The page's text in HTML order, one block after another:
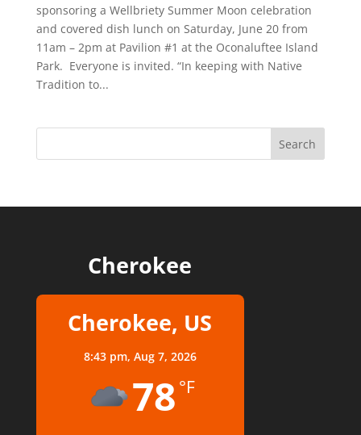
sponsoring a Wellbriety Summer Moon celebration
and covered dish lunch on Saturday, June 20 from
11am – 2pm at Pavilion #1 at the Oconaluftee Island
Park. Everyone is invited. “In keeping with Native
Tradition to...
Cherokee
Cherokee, US
8:43 pm, Aug 7, 2026
78 °F